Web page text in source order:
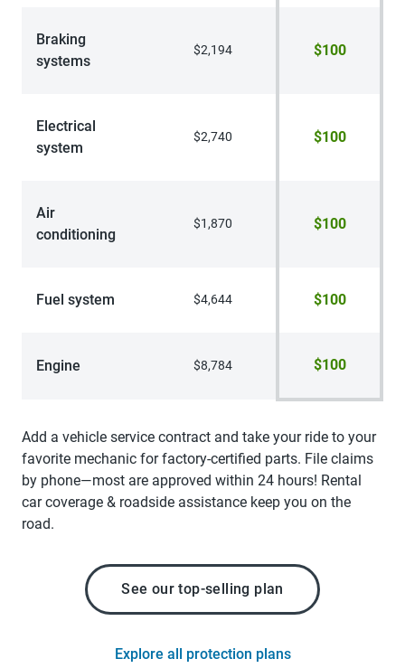
Braking
systems
$2,194 $100
Electrical
system
$2,740 $100
Air
conditioning
$1,870 $100
Fuel system $4,644 $100
Engine $8,784 $100
Add a vehicle service contract and take your ride to your
favorite mechanic for factory-certified parts. File claims
by phone—most are approved within 24 hours! Rental
car coverage & roadside assistance keep you on the
road.
See our top-selling plan
Explore all protection plans